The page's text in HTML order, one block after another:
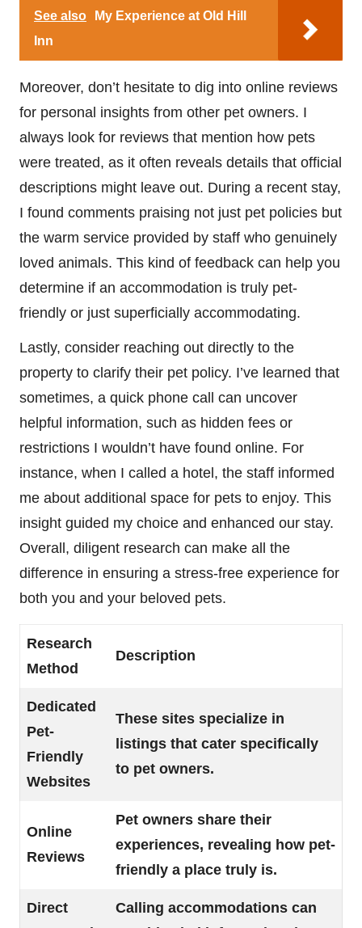
See also
My Experience at Old Hill
Inn
Moreover, don’t hesitate to dig into online reviews
for personal insights from other pet owners. I
always look for reviews that mention how pets
were treated, as it often reveals details that official
descriptions might leave out. During a recent stay,
I found comments praising not just pet policies but
the warm service provided by staff who genuinely
loved animals. This kind of feedback can help you
determine if an accommodation is truly pet-
friendly or just superficially accommodating.
Lastly, consider reaching out directly to the
property to clarify their pet policy. I’ve learned that
sometimes, a quick phone call can uncover
helpful information, such as hidden fees or
restrictions I wouldn’t have found online. For
instance, when I called a hotel, the staff informed
me about additional space for pets to enjoy. This
insight guided my choice and enhanced our stay.
Overall, diligent research can make all the
difference in ensuring a stress-free experience for
both you and your beloved pets.
Research
Method
Description
Dedicated
Pet-
Friendly
Websites
These sites specialize in
listings that cater specifically
to pet owners.
Online
Reviews
Pet owners share their
experiences, revealing how pet-
friendly a place truly is.
Direct
Calling accommodations can